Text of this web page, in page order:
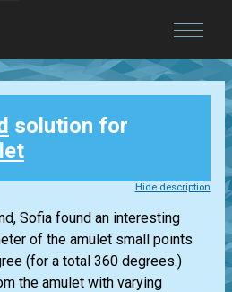
solution for
Hide description
Sofia found an interesting
of the amulet small points
(for a total 360 degrees.)
the amulet with varying